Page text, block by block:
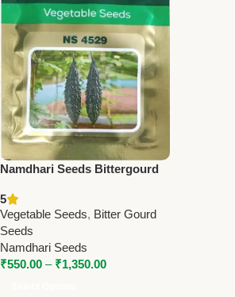
Namdhari Seeds Bittergourd
Hybrid, High Yield & Shipping
Quality
5
Vegetable Seeds, Bitter Gourd
Seeds
Namdhari Seeds
₹550.00 – ₹1,350.00